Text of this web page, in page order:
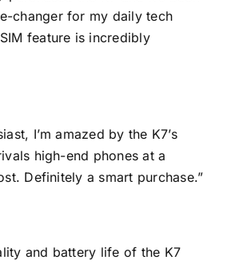
changer for my daily tech
feature is incredibly
I’m amazed by the K7’s
high-end phones at a
Definitely a smart purchase.”
and battery life of the K7